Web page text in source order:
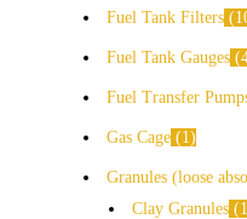
Fuel Tank Filters
Fuel Tank Gauges
Fuel Transfer
Gas Cage 1
Granules (loose
Clay Granules
1